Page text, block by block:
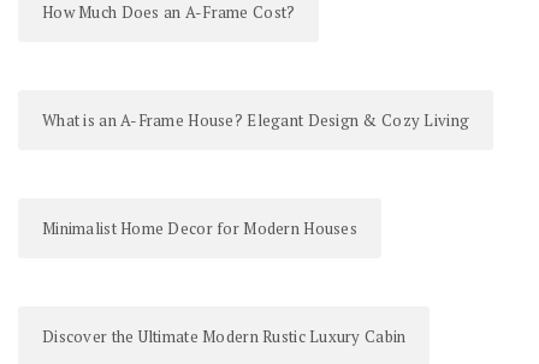
How Much Does an A-Frame Cost?
What is an A-Frame House? Elegant Design & Cozy Living
Minimalist Home Decor for Modern Houses
Discover the Ultimate Modern Rustic Luxury Cabin